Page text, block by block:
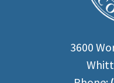
3600